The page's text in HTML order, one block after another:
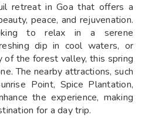
retreat in Goa that offers a
peace, and rejuvenation.
to relax in a serene
dip in cool waters, or
of the forest valley, this spring
The nearby attractions, such
Point, Spice Plantation,
the experience, making
for a day trip.